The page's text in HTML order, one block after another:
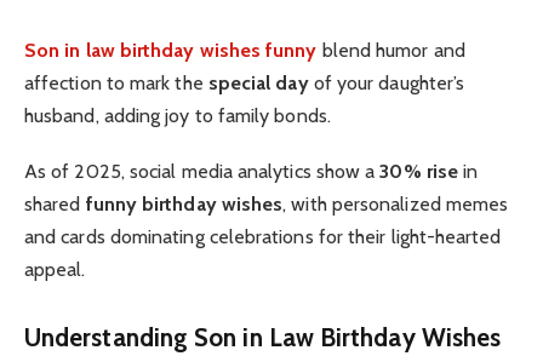
Son in law birthday wishes funny blend humor and
affection to mark the special dayof your daughter’s
husband, adding joy to family bonds.
As of 2025, social media analytics show a30% rise in
shared funny birthday wishes, with personalized memes
and cards dominating celebrations for their light-hearted
appeal.
Understanding Son in Law Birthday Wishes